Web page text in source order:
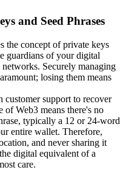
and Seed Phrases
the concept of private keys
guardians of your digital
Securely managing
losing them means
support to recover
of Web3 means there's no
typically a 12 or 24-word
entire wallet. Therefore,
and never sharing it
digital equivalent of a
care.